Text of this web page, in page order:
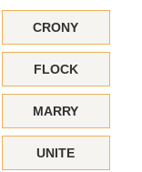
CRONY
FLOCK
MARRY
UNITE